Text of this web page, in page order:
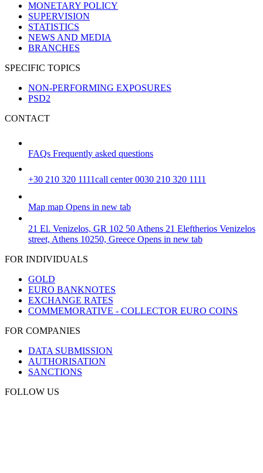
MONETARY POLICY
SUPERVISION
STATISTICS
NEWS AND MEDIA
BRANCHES
SPECIFIC TOPICS
NON-PERFORMING EXPOSURES
PSD2
CONTACT
FAQs Frequently asked questions
+30 210 320 1111call center 0030 210 320 1111
Map map Opens in new tab
21 El. Venizelos, GR 102 50 Athens 21 Eleftherios Venizelos
street, Athens 10250, Greece Opens in new tab
FOR INDIVIDUALS
GOLD
EURO BANKNOTES
EXCHANGE RATES
COMMEMORATIVE - COLLECTOR EURO COINS
FOR COMPANIES
DATA SUBMISSION
AUTHORISATION
SANCTIONS
FOLLOW US